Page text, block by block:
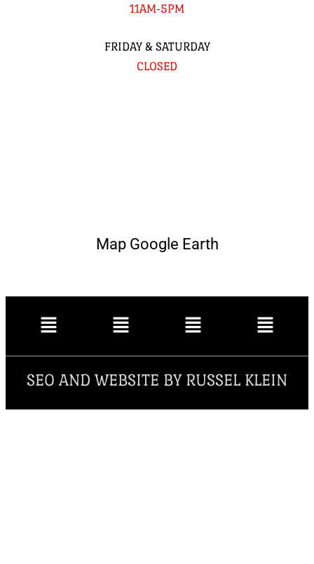
11AM-5PM
FRIDAY & SATURDAY
CLOSED
Map Google Earth
SEO AND WEBSITE BY RUSSEL KLEIN